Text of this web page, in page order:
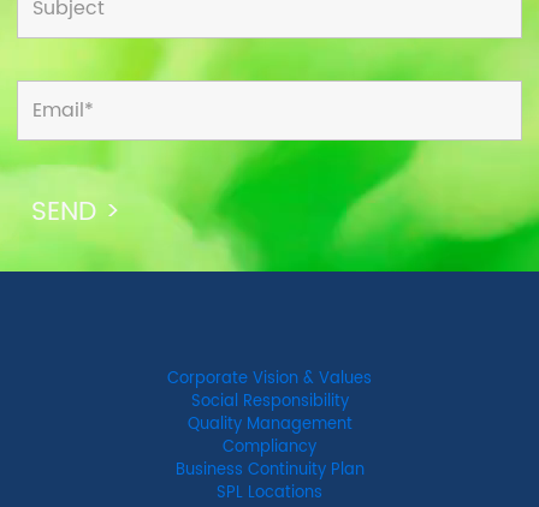
Corporate Vision & Values
Social Responsibility
Quality Management
Compliancy
Business Continuity Plan
SPL Locations